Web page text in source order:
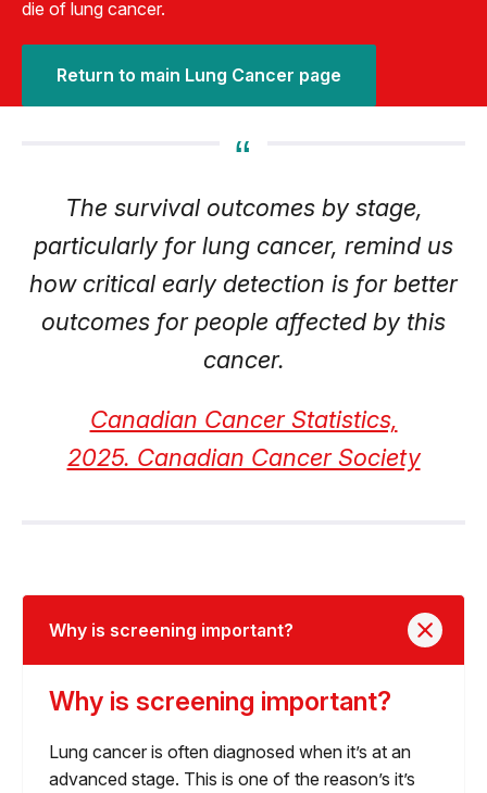
die of lung cancer.
Return to main Lung Cancer page
The survival outcomes by stage,
particularly for lung cancer, remind us
how critical early detection is for better
outcomes for people affected by this
cancer.
Canadian Cancer Statistics,
2025. Canadian Cancer Society
Why is screening important?
Why is screening important?
Lung cancer is often diagnosed when it’s at an
advanced stage. This is one of the reason’s it’s